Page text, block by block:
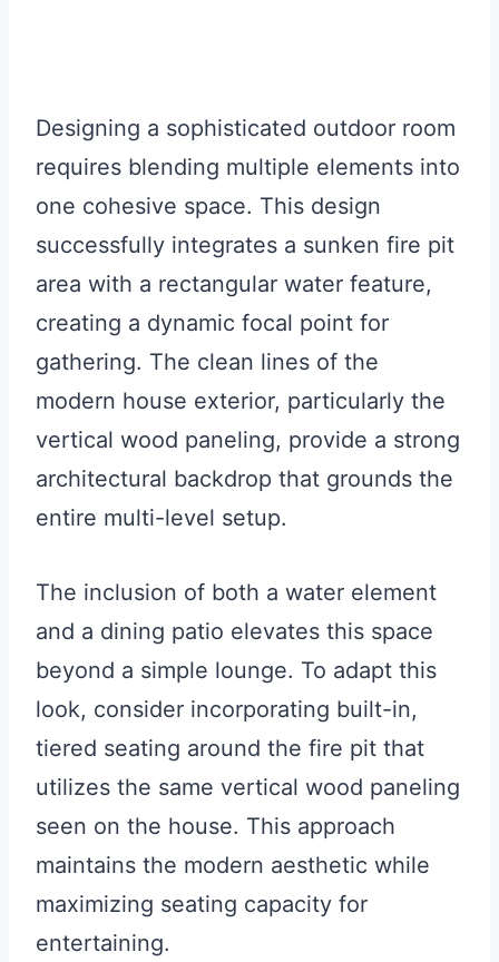
Designing a sophisticated outdoor room
requires blending multiple elements into
one cohesive space. This design
successfully integrates a sunken fire pit
area with a rectangular water feature,
creating a dynamic focal point for
gathering. The clean lines of the
modern house exterior, particularly the
vertical wood paneling, provide a strong
architectural backdrop that grounds the
entire multi-level setup.
The inclusion of both a water element
and a dining patio elevates this space
beyond a simple lounge. To adapt this
look, consider incorporating built-in,
tiered seating around the fire pit that
utilizes the same vertical wood paneling
seen on the house. This approach
maintains the modern aesthetic while
maximizing seating capacity for
entertaining.